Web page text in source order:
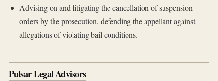
Advising on and litigating the cancellation of suspension
orders by the prosecution, defending the appellant against
allegations of violating bail conditions.
Pulsar Legal Advisors